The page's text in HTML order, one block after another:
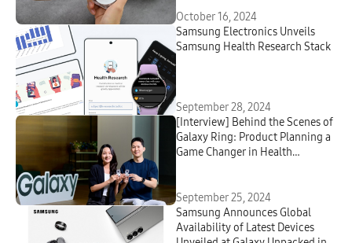
October 16, 2024
Samsung Electronics Unveils
Samsung Health Research Stack
September 28, 2024
[Interview] Behind the Scenes of
Galaxy Ring: Product Planning a
Game Changer in Health
September 25, 2024
Samsung Announces Global
Availability of Latest Devices